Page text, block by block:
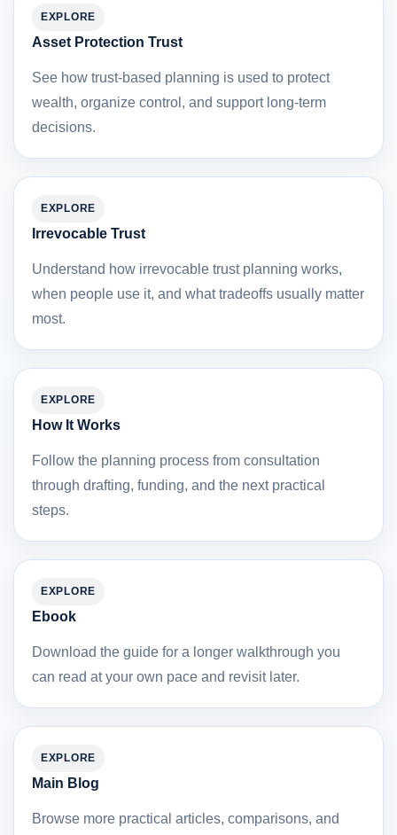
EXPLORE
Asset Protection Trust
See how trust-based planning is used to protect
wealth, organize control, and support long-term
decisions.
EXPLORE
Irrevocable Trust
Understand how irrevocable trust planning works,
when people use it, and what tradeoffs usually matter
most.
EXPLORE
How It Works
Follow the planning process from consultation
through drafting, funding, and the next practical
steps.
EXPLORE
Ebook
Download the guide for a longer walkthrough you
can read at your own pace and revisit later.
EXPLORE
Main Blog
Browse more practical articles, comparisons, and